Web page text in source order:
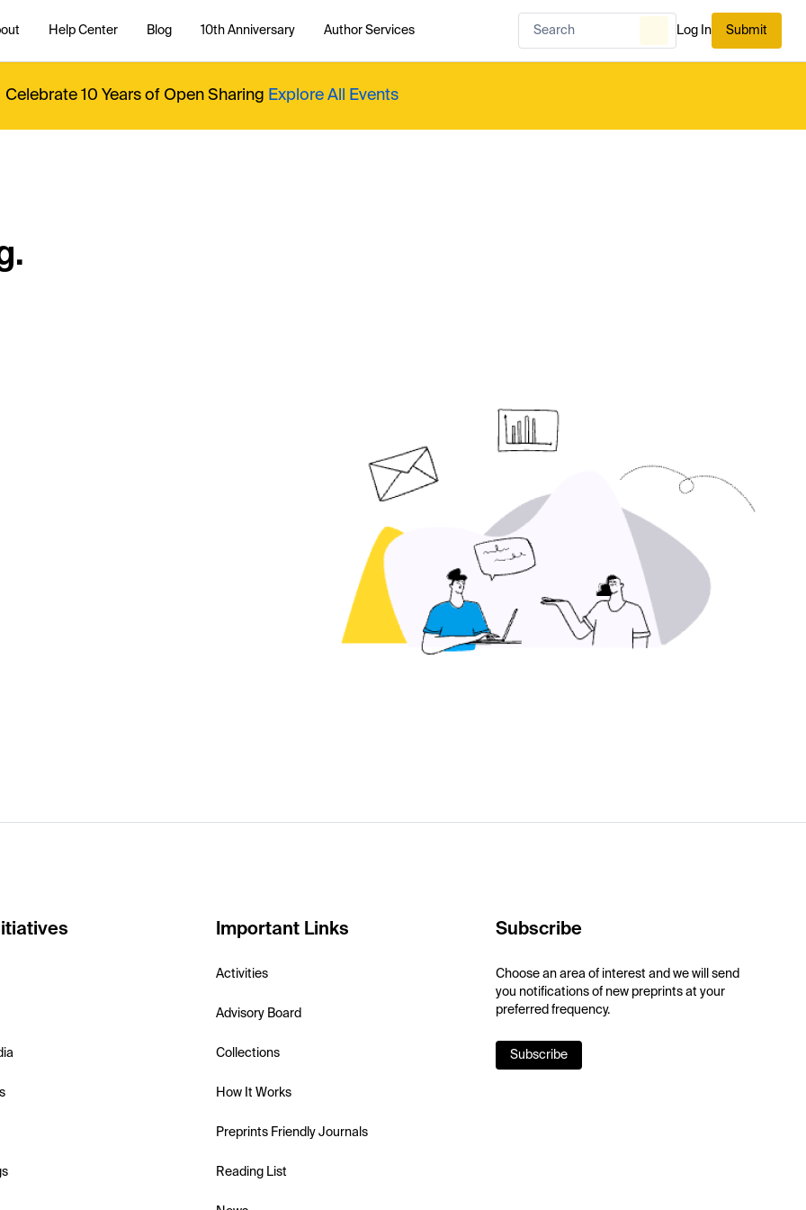
Help Center Blog 10th Anniversary Author Services Log In Submit
Celebrate 10 Years of Open Sharing Explore All Events
Important Links
Activities
Advisory Board
Collections
How It Works
Preprints Friendly Journals
Reading List
Subscribe
Choose an area of interest and we will send
you notifications of new preprints at your
preferred frequency.
Subscribe